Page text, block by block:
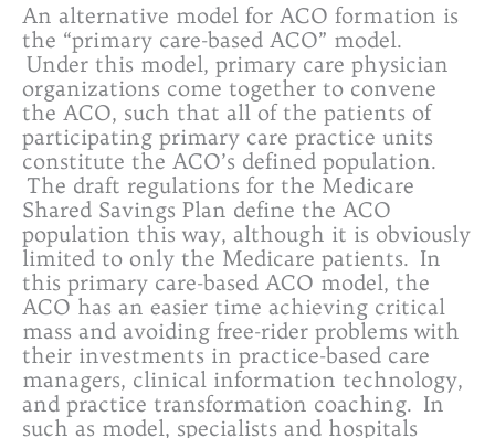
An alternative model for ACO formation is
the “primary care-based ACO” model.
Under this model, primary care physician
organizations come together to convene
the ACO, such that all of the patients of
participating primary care practice units
constitute the ACO’s defined population.
The draft regulations for the Medicare
Shared Savings Plan define the ACO
population this way, although it is obviously
limited to only the Medicare patients. In
this primary care-based ACO model, the
ACO has an easier time achieving critical
mass and avoiding free-rider problems with
their investments in practice-based care
managers, clinical information technology,
and practice transformation coaching. In
such as model, specialists and hospitals